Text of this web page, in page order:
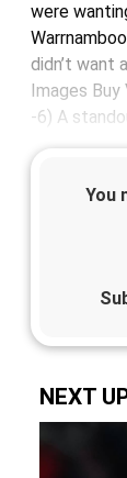
were
didn’t want
Images Buy
-6) A
You
NEXT